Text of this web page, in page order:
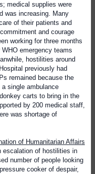
medical supplies were
was increasing. Many
of their patients and
and courage
working for three months
emergency teams
hostilities around
previously had
remained because the
single ambulance
carts to bring in the
by 200 medical staff,
was shortage of
of Humanitarian Affairs
escalation of hostilities in
number of people looking
cooker of despair,